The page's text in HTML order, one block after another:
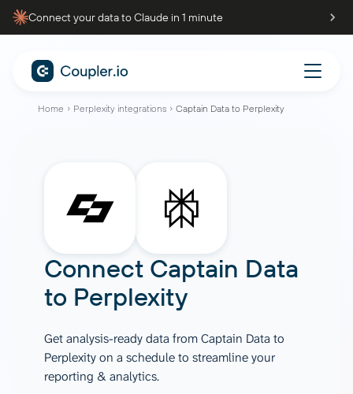
Connect your data to Claude in 1 minute
Home Perplexity integrations Captain Data to Perplexity
Connect Captain Data
to Perplexity
Get analysis-ready data from Captain Data to
Perplexity on a schedule to streamline your
reporting & analytics.